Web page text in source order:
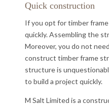
Quick construction
If you opt for timber
quickly. Assembling the
Moreover, you do not
construct timber frame
structure is
to build a project quickly.
M Salt Limited is a